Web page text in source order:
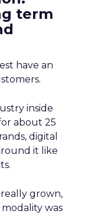
term
have an
inside
about 25
digital
it like
grown,
modality was